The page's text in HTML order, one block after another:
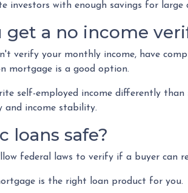
investors with enough savings for large
get a no income
verify your monthly income, have
mortgage is a good option.
self-employed income differently
and income stability.
loans safe?
federal laws to verify if a buyer can
is the right loan product for you.